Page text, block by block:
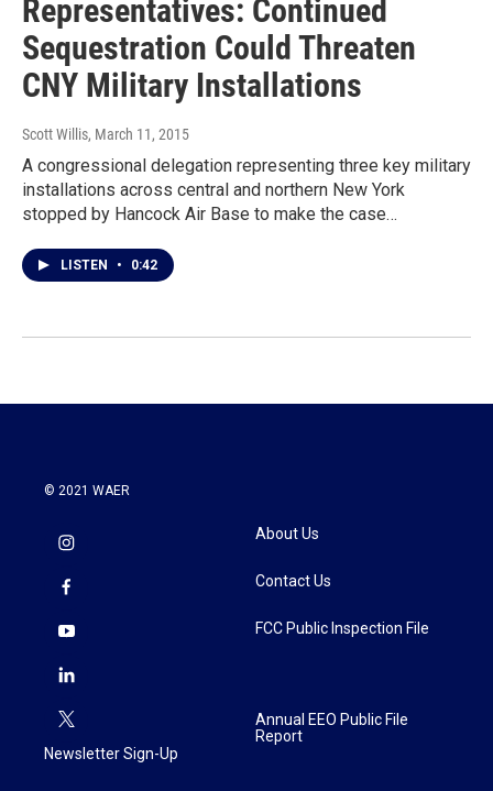
Representatives: Continued
Sequestration Could Threaten
CNY Military Installations
Scott Willis, March 11, 2015
A congressional delegation representing three key military
installations across central and northern New York
stopped by Hancock Air Base to make the case…
LISTEN • 0:42
© 2021 WAER
Newsletter Sign-Up
About Us
Contact Us
FCC Public Inspection File
Annual EEO Public File
Report